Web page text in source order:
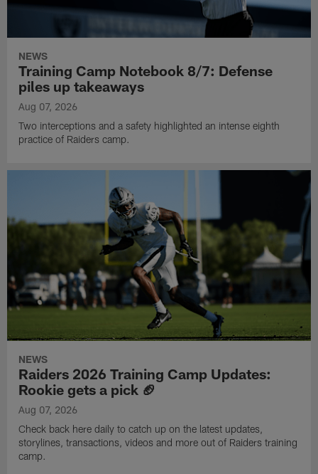
NEWS
Training Camp Notebook 8/7: Defense
piles up takeaways
Aug 07, 2026
Two interceptions and a safety highlighted an intense eighth
practice of Raiders camp.
NEWS
Raiders 2026 Training Camp Updates:
Rookie gets a pick 🏈
Aug 07, 2026
Check back here daily to catch up on the latest updates,
storylines, transactions, videos and more out of Raiders training
camp.